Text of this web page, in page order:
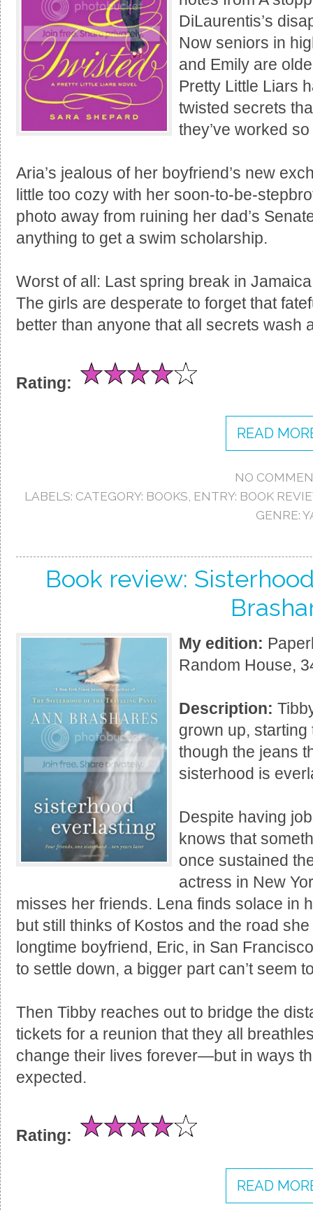
DiLaurentis’s
Now seniors in
and Emily are
Pretty Little Liars
twisted secrets
they’ve worked
Aria’s jealous of her boyfriend’s new
little too cozy with her soon-to-be-
photo away from ruining her dad’s
anything to get a swim scholarship.
Worst of all: Last spring break in
The girls are desperate to forget that
better than anyone that all secrets wash
Rating:
READ
NO
LABELS: CATEGORY: BOOKS ENTRY: BOOK
GENRE:
Book review:
My edition:
Random House,
Description:
grown up,
though the jeans
sisterhood is
Despite having
knows that
once sustained
actress in New
misses her friends. Lena finds solace in
but still thinks of Kostos and the road
longtime boyfriend, Eric, in San
to settle down, a bigger part can’t seem
Then Tibby reaches out to bridge the
tickets for a reunion that they all
change their lives forever—but in ways
expected.
Rating:
READ